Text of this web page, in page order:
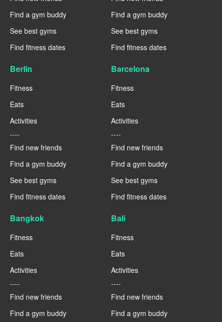
Find a gym buddy
See best gyms
Find fitness dates
Find a gym buddy
See best gyms
Find fitness dates
Berlin
Fitness
Eats
Activities
----
Find new friends
Find a gym buddy
See best gyms
Find fitness dates
Barcelona
Fitness
Eats
Activities
----
Find new friends
Find a gym buddy
See best gyms
Find fitness dates
Bangkok
Fitness
Eats
Activities
----
Find new friends
Find a gym buddy
Bali
Fitness
Eats
Activities
----
Find new friends
Find a gym buddy